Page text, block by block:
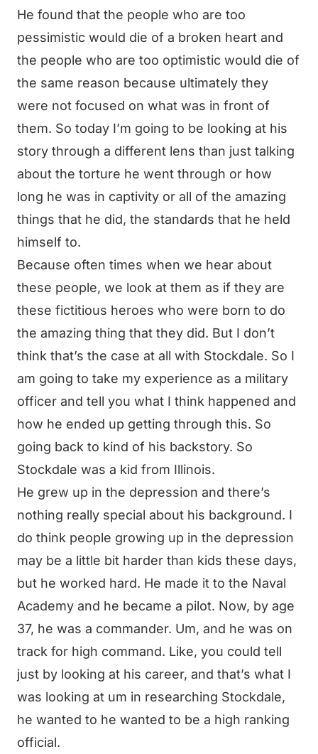
He found that the people who are too
pessimistic would die of a broken heart and
the people who are too optimistic would die of
the same reason because ultimately they
were not focused on what was in front of
them. So today I’m going to be looking at his
story through a different lens than just talking
about the torture he went through or how
long he was in captivity or all of the amazing
things that he did, the standards that he held
himself to.
Because often times when we hear about
these people, we look at them as if they are
these fictitious heroes who were born to do
the amazing thing that they did. But I don’t
think that’s the case at all with Stockdale. So I
am going to take my experience as a military
officer and tell you what I think happened and
how he ended up getting through this. So
going back to kind of his backstory. So
Stockdale was a kid from Illinois.
He grew up in the depression and there’s
nothing really special about his background. I
do think people growing up in the depression
may be a little bit harder than kids these days,
but he worked hard. He made it to the Naval
Academy and he became a pilot. Now, by age
37, he was a commander. Um, and he was on
track for high command. Like, you could tell
just by looking at his career, and that’s what I
was looking at um in researching Stockdale,
he wanted to he wanted to be a high ranking
official.